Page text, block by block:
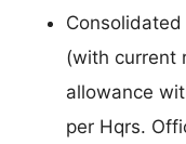
(with current
allowance
per Hqrs.